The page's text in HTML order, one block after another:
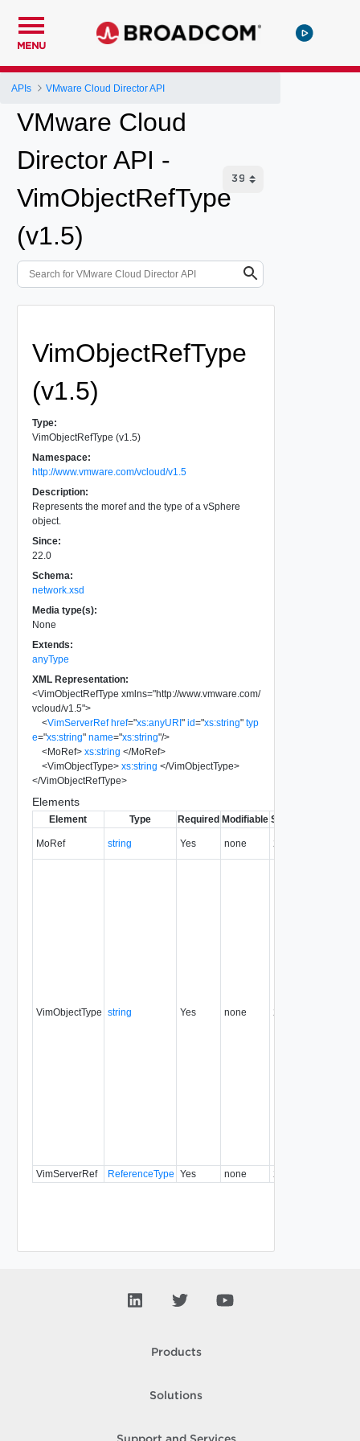
MENU
APIs VMware Cloud Director API
VMware Cloud
Director API -
VimObjectRefType
(v1.5)
VimObjectRefType
(v1.5)
Type:
VimObjectRefType (v1.5)
Namespace:
http://www.vmware.com/vcloud/v1.5
Description:
Represents the moref and the type of a vSphere
object.
Since:
22.0
Schema:
network.xsd
Media type(s):
None
Extends:
anyType
XML Representation:
<VimObjectRefType xmlns="http://www.vmware.com/
vcloud/v1.5">
<VimServerRef href="xs:anyURI" id="xs:string" typ
e="xs:string" name="xs:string"/>
<MoRef> xs:string </MoRef>
<VimObjectType> xs:string </VimObjectType>
</VimObjectRefType>
Elements
Element Type Required Modifiable Since
MoRef string Yes none 22.0
VimObjectType string Yes none 22.0
VimServerRef
ReferenceType Yes none 22.0
Products
Solutions